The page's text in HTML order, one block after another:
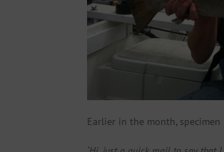
Earlier in the month,